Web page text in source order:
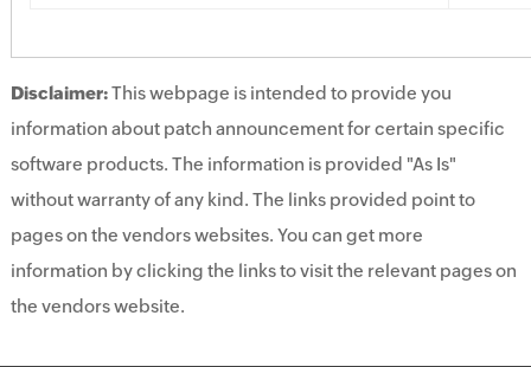
Disclaimer:This webpage is intended to provide you
information about patch announcement for certain specific
software products. The information is provided "As Is"
without warranty of any kind. The links provided point to
pages on the vendors websites. You can get more
information by clicking the links to visit the relevant pages on
the vendors website.